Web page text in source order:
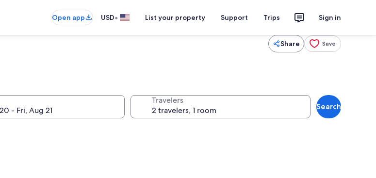
Open app USD• List your property Support Trips Sign in
Share Save
Travelers
Search